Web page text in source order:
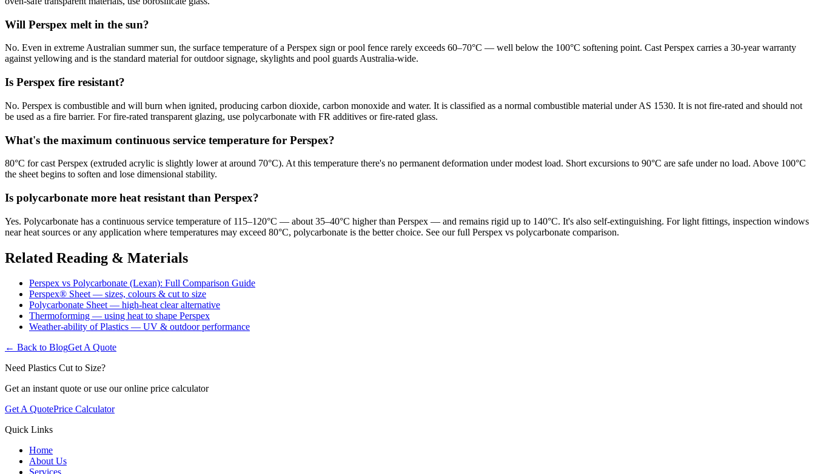
Will Perspex melt in the sun?
No. Even in extreme Australian summer sun, the surface temperature of a Perspex sign or pool fence rarely exceeds 60–70°C — well below the 100°C softening point. Cast Perspex carries a 30-year warranty
against yellowing and is the standard material for outdoor signage, skylights and pool guards Australia-wide.
Is Perspex fire resistant?
No. Perspex is combustible and will burn when ignited, producing carbon dioxide, carbon monoxide and water. It is classified as a normal combustible material under AS 1530. It is not fire-rated and should not
be used as a fire barrier. For fire-rated transparent glazing, use polycarbonate with FR additives or fire-rated glass.
What's the maximum continuous service temperature for Perspex?
80°C for cast Perspex (extruded acrylic is slightly lower at around 70°C). At this temperature there's no permanent deformation under modest load. Short excursions to 90°C are safe under no load. Above 100°C
the sheet begins to soften and lose dimensional stability.
Is polycarbonate more heat resistant than Perspex?
Yes. Polycarbonate has a continuous service temperature of 115–120°C — about 35–40°C higher than Perspex — and remains rigid up to 140°C. It's also self-extinguishing. For light fittings, inspection windows
near heat sources or any application where temperatures may exceed 80°C, polycarbonate is the better choice. See our full Perspex vs polycarbonate comparison.
Related Reading & Materials
Perspex vs Polycarbonate (Lexan): Full Comparison Guide
Perspex® Sheet — sizes, colours & cut to size
Polycarbonate Sheet — high-heat clear alternative
Thermoforming — using heat to shape Perspex
Weather-ability of Plastics — UV & outdoor performance
← Back to BlogGet A Quote
Need Plastics Cut to Size?
Get an instant quote or use our online price calculator
Get A QuotePrice Calculator
Quick Links
Home
About Us